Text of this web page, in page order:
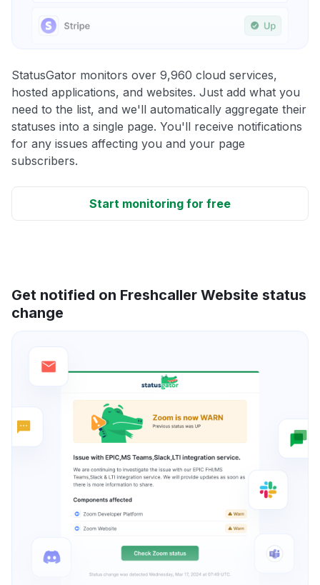
StatusGator monitors over 9,960 cloud services,
hosted applications, and websites. Just add what you
need to the list, and we'll automatically aggregate their
statuses into a single page. You'll receive notifications
for any issues affecting you and your page
subscribers.
Start monitoring for free
Get notified on Freshcaller Website status
change